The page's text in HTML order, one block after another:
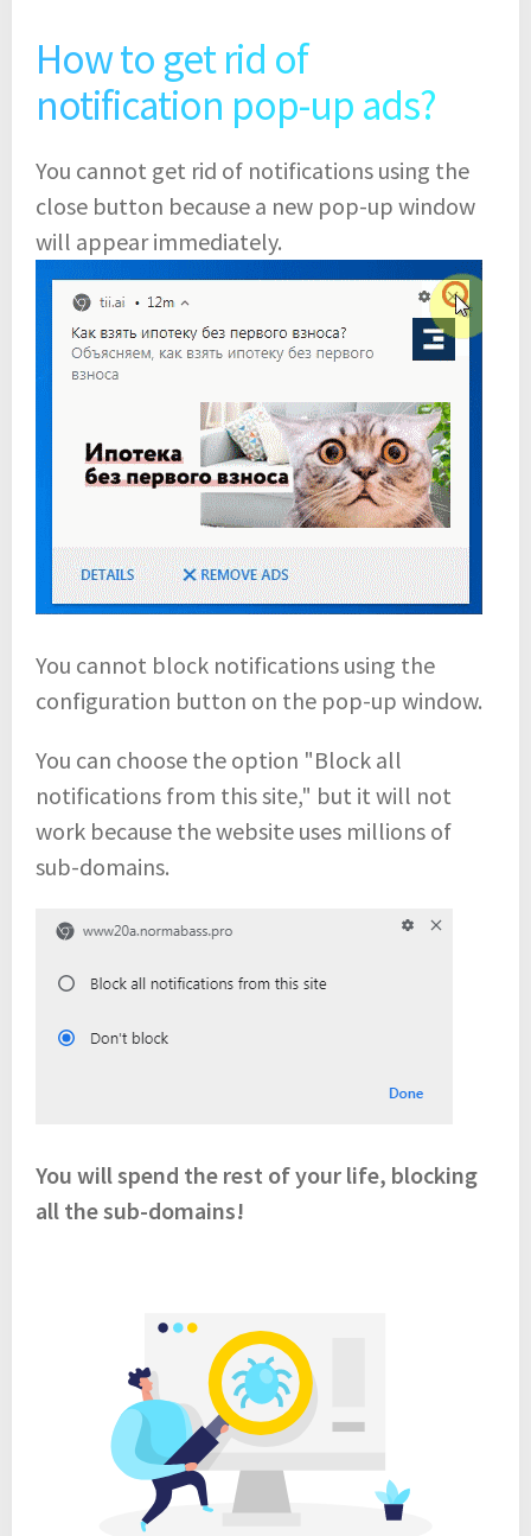
How to get rid of
notification pop-up ads?
You cannot get rid of notifications using the
close button because a new pop-up window
will appear immediately.
You cannot block notifications using the
configuration button on the pop-up window.
You can choose the option "Block all
notifications from this site," but it will not
work because the website uses millions of
sub-domains.
You will spend the rest of your life, blocking
all the sub-domains!